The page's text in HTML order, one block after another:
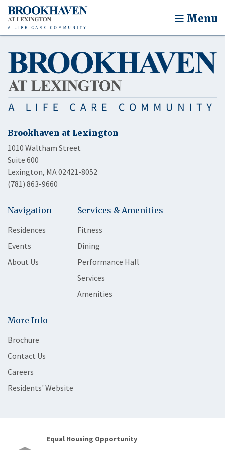
Menu
Brookhaven at Lexington
1010 Waltham Street
Suite 600
Lexington, MA 02421-8052
(781) 863-9660
Navigation
Residences
Events
About Us
Services & Amenities
Fitness
Dining
Performance Hall
Services
Amenities
More Info
Brochure
Contact Us
Careers
Residents' Website
Equal Housing Opportunity